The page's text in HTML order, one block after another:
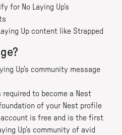
for No Laying Up’s
Up content like Strapped
Up’s community message
required to become a Nest
of your Nest profile
is free and is the first
Up’s community of avid